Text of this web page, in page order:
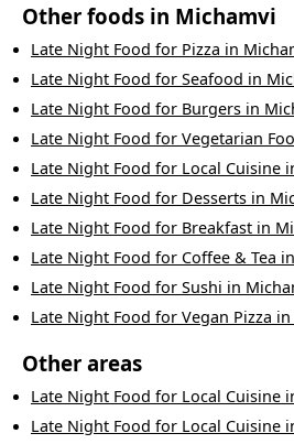
Other foods in Michamvi
Late Night Food for Pizza in
Late Night Food for Seafood in
Late Night Food for Burgers in
Late Night Food for Vegetarian
Late Night Food for Local Cuisine
Late Night Food for Desserts in
Late Night Food for Breakfast in
Late Night Food for Coffee & Tea in
Late Night Food for Sushi in
Late Night Food for Vegan Pizza in
Other areas
Late Night Food for Local Cuisine
Late Night Food for Local Cuisine